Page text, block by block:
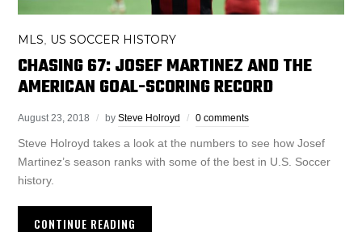
MLS, US SOCCER HISTORY
CHASING 67: JOSEF MARTINEZ AND THE
AMERICAN GOAL-SCORING RECORD
August 23, 2018 bySteve Holroyd 0 comments
Steve Holroyd takes a look at the numbers to see how Josef
Martinez’s season ranks with some of the best in U.S. Soccer
history.
CONTINUE READING